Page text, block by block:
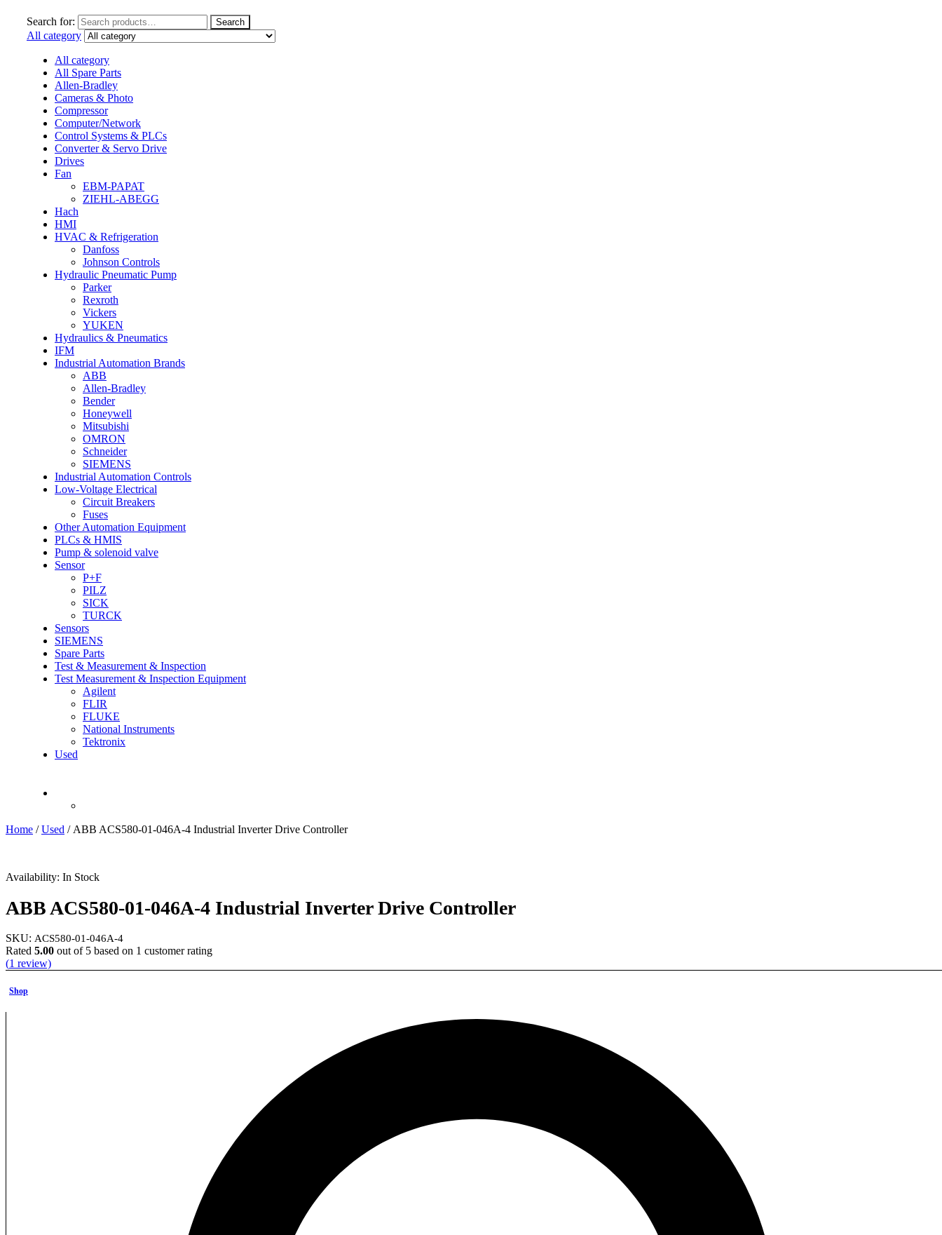
Search for: Search
All category
All category
All Spare Parts
Allen-Bradley
Cameras & Photo
Compressor
Computer/Network
Control Systems & PLCs
Converter & Servo Drive
Drives
Fan
EBM-PAPAT
ZIEHL-ABEGG
Hach
HMI
HVAC & Refrigeration
Danfoss
Johnson Controls
Hydraulic Pneumatic Pump
Parker
Rexroth
Vickers
YUKEN
Hydraulics & Pneumatics
IFM
Industrial Automation Brands
ABB
Allen-Bradley
Bender
Honeywell
Mitsubishi
OMRON
Schneider
SIEMENS
Industrial Automation Controls
Low-Voltage Electrical
Circuit Breakers
Fuses
Other Automation Equipment
PLCs & HMIS
Pump & solenoid valve
Sensor
P+F
PILZ
SICK
TURCK
Sensors
SIEMENS
Spare Parts
Test & Measurement & Inspection
Test Measurement & Inspection Equipment
Agilent
FLIR
FLUKE
National Instruments
Tektronix
Used
Home /Used / ABB ACS580-01-046A-4 Industrial Inverter Drive Controller
Availability: In Stock
ABB ACS580-01-046A-4 Industrial Inverter Drive Controller
SKU: ACS580-01-046A-4
Rated 5.00 out of 5 based on 1 customer rating
(1 review)
ACS580-01-046A-4
Request Quote
Shop